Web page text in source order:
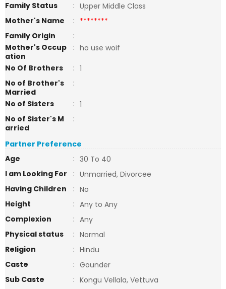
Family Status : Upper Middle Class
Mother's Name
: ********
Family Origin
:
Mother's Occup
ation
: ho use woif
No Of Brothers
: 1
No of Brother's
Married
:
No of Sisters : 1
No of Sister's M
arried
:
Partner Preference
Age
: 30 To 40
I am Looking For
: Unmarried, Divorcee
Having Children
: No
Height
: Any to Any
Complexion
: Any
Physical status
: Normal
Religion
: Hindu
Caste
: Gounder
Sub Caste
: Kongu Vellala, Vettuva